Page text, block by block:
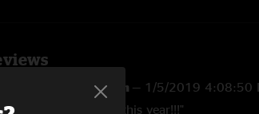
— 1/5/2019 4:08:50
of their best shows this year!!!"